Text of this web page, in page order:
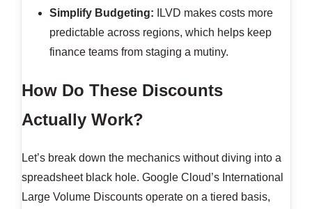
Simplify Budgeting: ILVD makes costs more
predictable across regions, which helps keep
finance teams from staging a mutiny.
How Do These Discounts
Actually Work?
Let’s break down the mechanics without diving into a
spreadsheet black hole. Google Cloud’s International
Large Volume Discounts operate on a tiered basis,